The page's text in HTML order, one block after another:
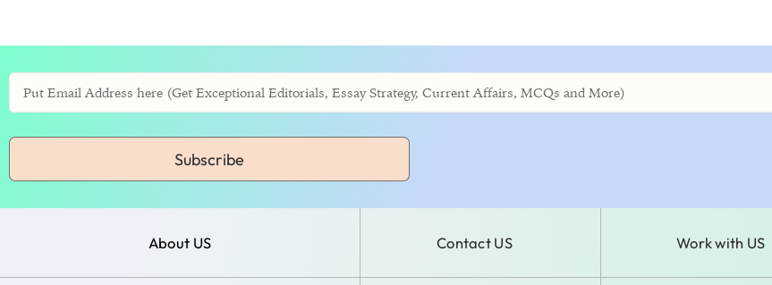
Subscribe
About US Contact US Work with US